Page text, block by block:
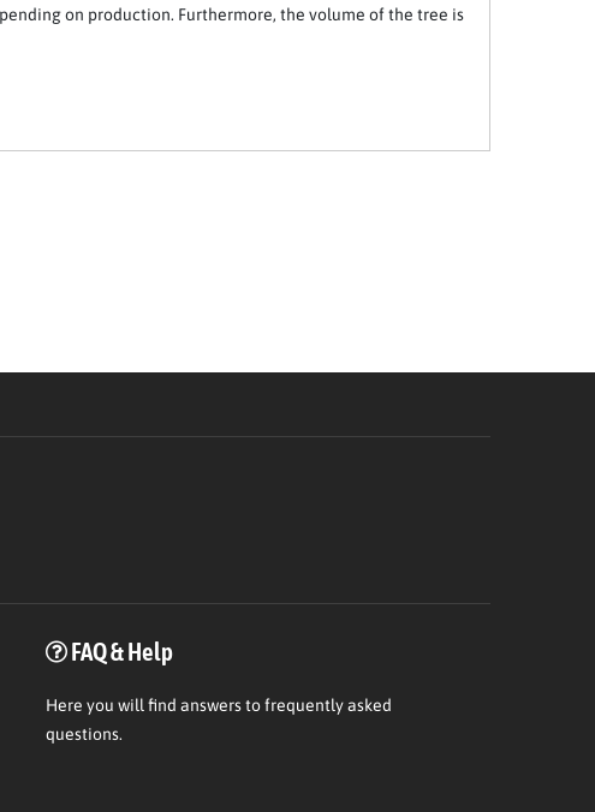
on production. Furthermore, the volume of the tree is
FAQ & Help
Here you will find answers to frequently asked
questions.